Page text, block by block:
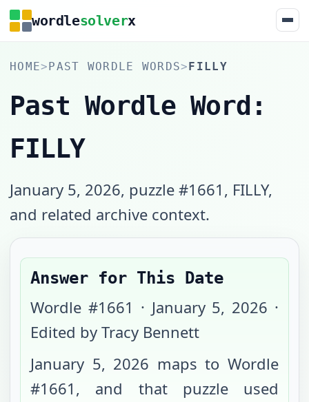
wordlesolverx
HOME>PAST WORDLE WORDS>FILLY
Past Wordle Word:
FILLY
January 5, 2026, puzzle #1661, FILLY,
and related archive context.
Answer for This Date
Wordle #1661 · January 5, 2026 ·
Edited by Tracy Bennett
January 5, 2026 maps to Wordle
#1661 , and that puzzle used